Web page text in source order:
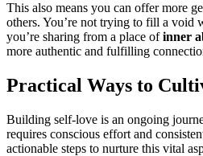
This also means you can offer more
others. You’re not trying to fill a void
you’re sharing from a place ofinner
more authentic and fulfilling
Practical Ways to
Building self-love is an ongoing
requires conscious effort and
actionable steps to nurture this vital